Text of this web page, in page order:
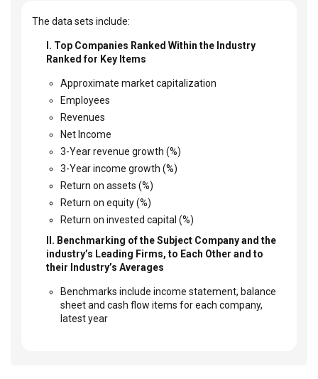
The data sets include:
I. Top Companies Ranked Within the Industry
Ranked for Key Items
Approximate market capitalization
Employees
Revenues
Net Income
3-Year revenue growth (%)
3-Year income growth (%)
Return on assets (%)
Return on equity (%)
Return on invested capital (%)
II. Benchmarking of the Subject Company and the
industry’s Leading Firms, to Each Other and to
their Industry’s Averages
Benchmarks include income statement, balance
sheet and cash flow items for each company,
latest year